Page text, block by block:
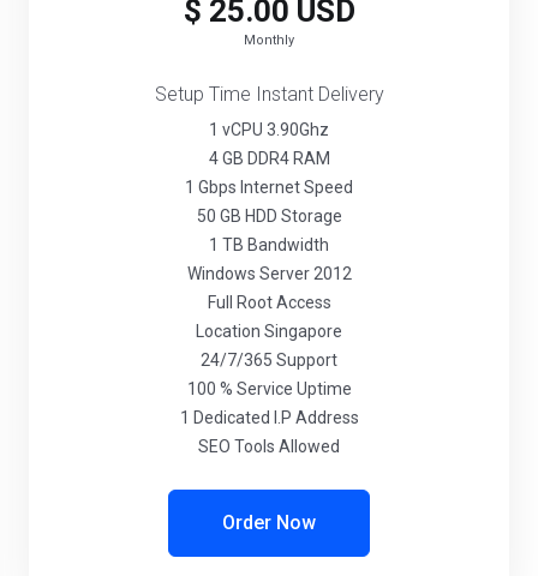
$ 25.00 USD
Monthly
Setup Time Instant Delivery
1 vCPU 3.90Ghz
4 GB DDR4 RAM
1 Gbps Internet Speed
50 GB HDD Storage
1 TB Bandwidth
Windows Server 2012
Full Root Access
Location Singapore
24/7/365 Support
100 % Service Uptime
1 Dedicated I.P Address
SEO Tools Allowed
Order Now